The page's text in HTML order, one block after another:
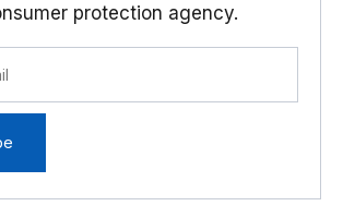
protection agency.